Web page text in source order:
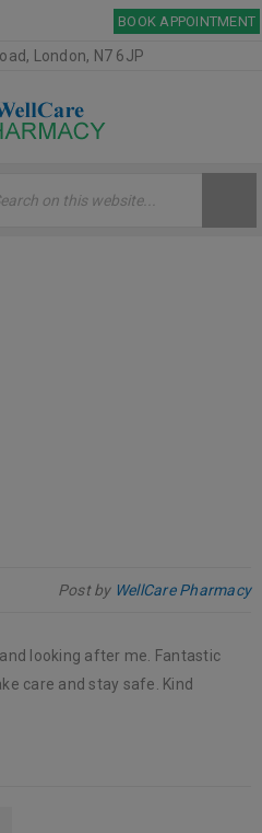
BOOK APPOINTMENT
London, N7 6JP
Post by WellCare Pharmacy
looking after me. Fantastic
care and stay safe. Kind